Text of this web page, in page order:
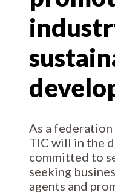
As a
TIC will in the
committed to
seeking
agents and